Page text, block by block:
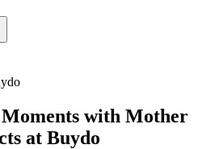
with Mother
at Buydo